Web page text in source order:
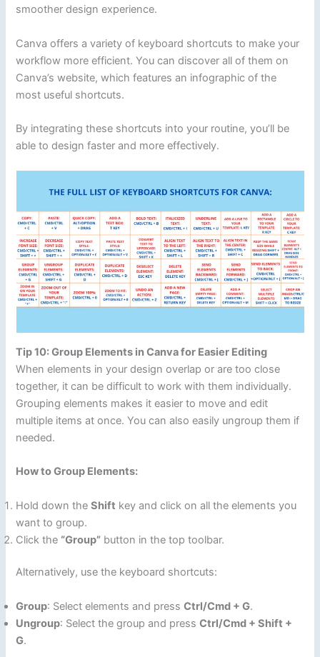
smoother design experience.
Canva offers a variety of keyboard shortcuts to make your
workflow more efficient. You can discover all of them on
Canva’s website, which features an infographic of the
most useful shortcuts.
By integrating these shortcuts into your routine, you’ll be
able to design faster and more effectively.
Tip 10: Group Elements in Canva for Easier Editing
When elements in your design overlap or are too close
together, it can be difficult to work with them individually.
Grouping elements makes it easier to move and edit
multiple items at once. You can also easily ungroup them if
needed.
How to Group Elements:
Hold down theShift key and click on all the elements you
want to group.
Click the “Group” button in the top toolbar.
Alternatively, use the keyboard shortcuts:
Group: Select elements and pressCtrl/Cmd + G.
Ungroup: Select the group and pressCtrl/Cmd + Shift +
G.